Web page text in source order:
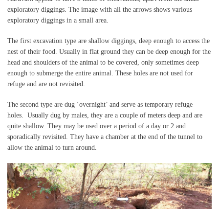
exploratory diggings. The image with all the arrows shows various
exploratory diggings in a small area.
The first excavation type are shallow diggings, deep enough to access the
nest of their food. Usually in flat ground they can be deep enough for the
head and shoulders of the animal to be covered, only sometimes deep
enough to submerge the entire animal. These holes are not used for
refuge and are not revisited.
The second type are dug ‘overnight’ and serve as temporary refuge
holes. Usually dug by males, they are a couple of meters deep and are
quite shallow. They may be used over a period of a day or 2 and
sporadically revisited. They have a chamber at the end of the tunnel to
allow the animal to turn around.